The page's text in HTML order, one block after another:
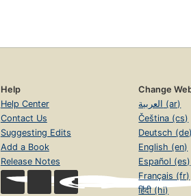
Help
Help Center
Contact Us
Suggesting Edits
Add a Book
Release Notes
Change
العربية (ar)
Čeština (cs)
Deutsch (de)
English (en)
Español (es)
Français (fr)
हिंदी (hi)